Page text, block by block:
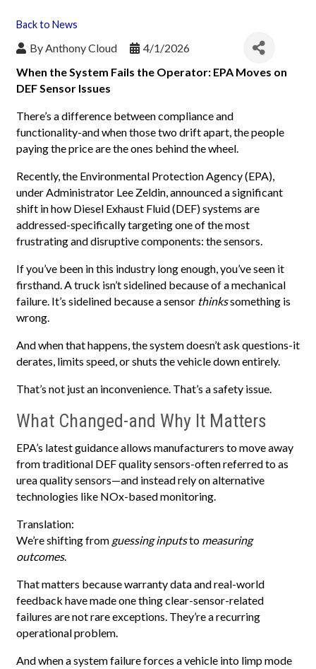
Back to News
ByAnthony Cloud
4/1/2026
When the System Fails the Operator: EPA Moves on
DEF Sensor Issues
There’s a difference between compliance and
functionality-and when those two drift apart, the people
paying the price are the ones behind the wheel.
Recently, the Environmental Protection Agency (EPA),
under Administrator Lee Zeldin, announced a significant
shift in how Diesel Exhaust Fluid (DEF) systems are
addressed-specifically targeting one of the most
frustrating and disruptive components: the sensors.
If you’ve been in this industry long enough, you’ve seen it
firsthand. A truck isn’t sidelined because of a mechanical
failure. It’s sidelined because a sensor thinkssomething is
wrong.
And when that happens, the system doesn’t ask questions-it
derates, limits speed, or shuts the vehicle down entirely.
That’s not just an inconvenience. That’s a safety issue.
What Changed-and Why It Matters
EPA’s latest guidance allows manufacturers to move away
from traditional DEF quality sensors-often referred to as
urea quality sensors—and instead rely on alternative
technologies like NOx-based monitoring.
Translation:
We’re shifting from guessing inputsto measuring
outcomes.
That matters because warranty data and real-world
feedback have made one thing clear-sensor-related
failures are not rare exceptions. They’re a recurring
operational problem.
And when a system failure forces a vehicle into limp mode